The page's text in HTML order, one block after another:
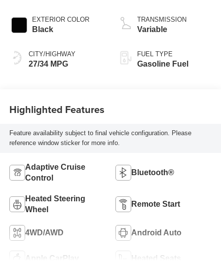
EXTERIOR COLOR
Black
CITY/HIGHWAY
27/34 MPG
TRANSMISSION
Variable
FUEL TYPE
Gasoline Fuel
Highlighted Features
Feature availability subject to final vehicle configuration. Please
reference window sticker for more info.
Adaptive Cruise
Control
Bluetooth®
Heated Steering
Wheel
Remote Start
4WD/AWD Android Auto
Apple CarPlay Heated Seats